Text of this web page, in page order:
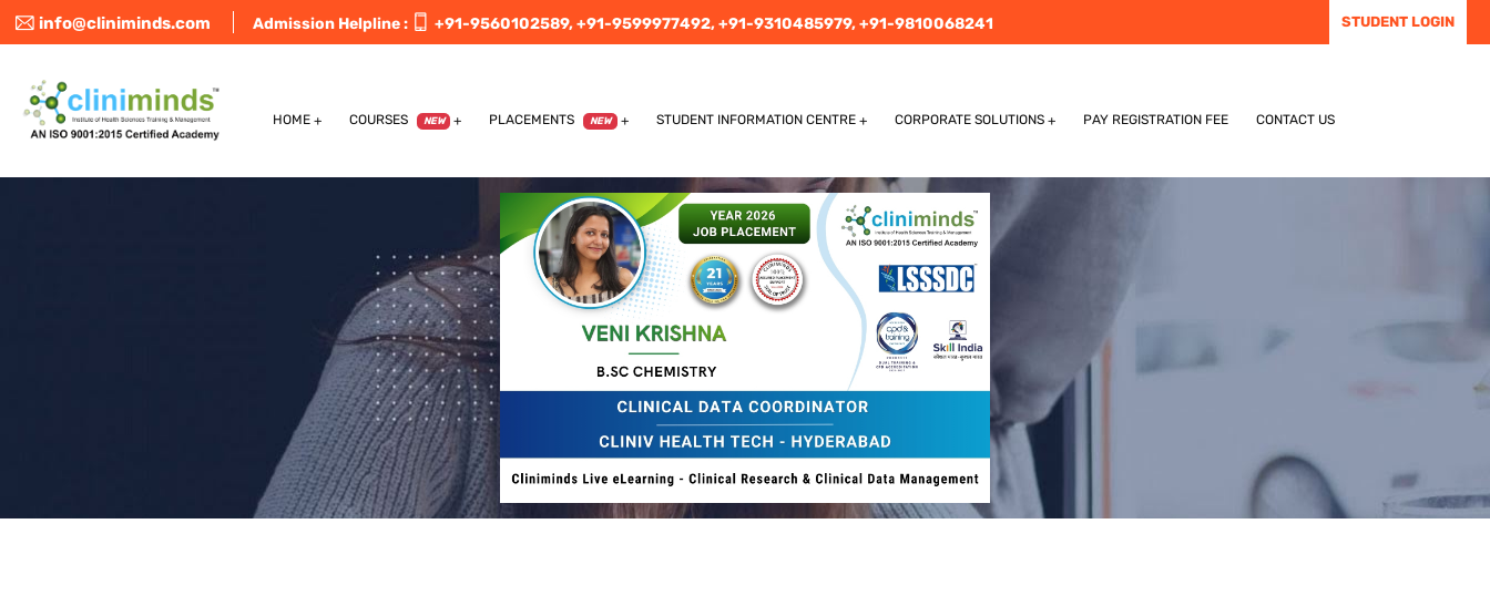
info@cliniminds.com Admission Helpline : +91-9560102589,+91-9599977492,+91-9310485979,+91-9810068241 STUDENT LOGIN
HOME COURSES NEW PLACEMENTS NEW STUDENT INFORMATION CENTRE CORPORATE SOLUTIONS PAY REGISTRATION FEE CONTACT US